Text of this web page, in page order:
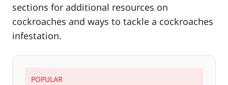
sections for additional resources on
cockroaches and ways to tackle a cockroaches
infestation.
POPULAR